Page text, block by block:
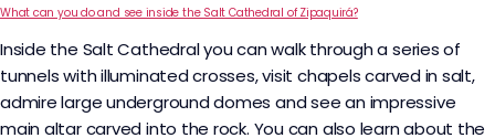
What can you do and see inside the Salt Cathedral of Zipaquirá?
Inside the Salt Cathedral you can walk through a series of
tunnels with illuminated crosses, visit chapels carved in salt,
admire large underground domes and see an impressive
main altar carved into the rock. You can also learn about the